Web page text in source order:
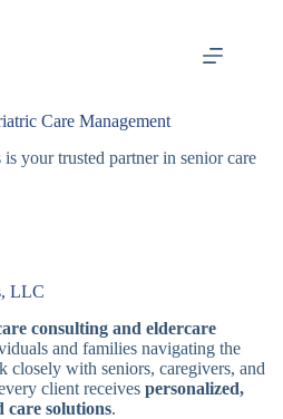
Care Management
your trusted partner in senior care
LLC
consulting and eldercare
and families navigating the
closely with seniors, caregivers, and
client receives personalized,
care solutions.